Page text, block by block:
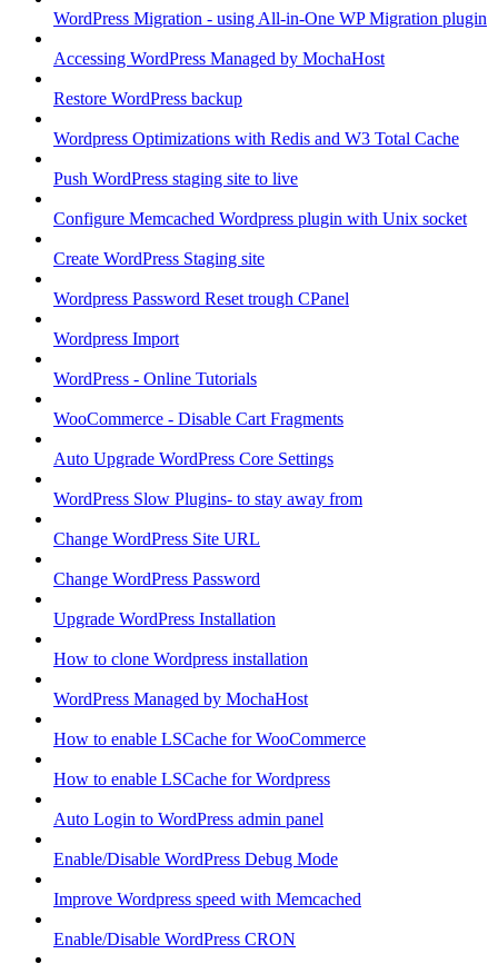
WordPress Migration - using All-in-One WP Migration plugin
Accessing WordPress Managed by MochaHost
Restore WordPress backup
Wordpress Optimizations with Redis and W3 Total Cache
Push WordPress staging site to live
Configure Memcached Wordpress plugin with Unix socket
Create WordPress Staging site
Wordpress Password Reset trough CPanel
Wordpress Import
WordPress - Online Tutorials
WooCommerce - Disable Cart Fragments
Auto Upgrade WordPress Core Settings
WordPress Slow Plugins- to stay away from
Change WordPress Site URL
Change WordPress Password
Upgrade WordPress Installation
How to clone Wordpress installation
WordPress Managed by MochaHost
How to enable LSCache for WooCommerce
How to enable LSCache for Wordpress
Auto Login to WordPress admin panel
Enable/Disable WordPress Debug Mode
Improve Wordpress speed with Memcached
Enable/Disable WordPress CRON